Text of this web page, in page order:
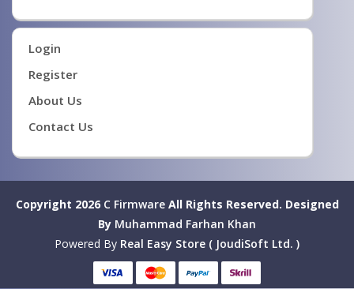
Login
Register
About Us
Contact Us
Copyright 2026 C FirmwareAll Rights Reserved. Designed
By Muhammad Farhan Khan
Powered By Real Easy Store ( JoudiSoft Ltd. )